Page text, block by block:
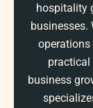
hospitality
businesses.
operations
practical
business